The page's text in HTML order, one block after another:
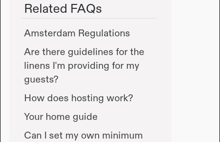
Related FAQs
Amsterdam Regulations
Are there guidelines for the
linens I'm providing for my
guests?
How does hosting work?
Your home guide
Can I set my own minimum